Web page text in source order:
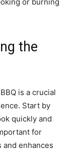
the
is a crucial
Start by
quickly and
for
enhances